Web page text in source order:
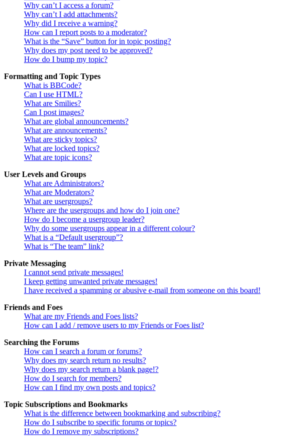
Why can’t I access a forum?
Why can’t I add attachments?
Why did I receive a warning?
How can I report posts to a moderator?
What is the “Save” button for in topic posting?
Why does my post need to be approved?
How do I bump my topic?
Formatting and Topic Types
What is BBCode?
Can I use HTML?
What are Smilies?
Can I post images?
What are global announcements?
What are announcements?
What are sticky topics?
What are locked topics?
What are topic icons?
User Levels and Groups
What are Administrators?
What are Moderators?
What are usergroups?
Where are the usergroups and how do I join one?
How do I become a usergroup leader?
Why do some usergroups appear in a different colour?
What is a “Default usergroup”?
What is “The team” link?
Private Messaging
I cannot send private messages!
I keep getting unwanted private messages!
I have received a spamming or abusive e-mail from someone on this board!
Friends and Foes
What are my Friends and Foes lists?
How can I add / remove users to my Friends or Foes list?
Searching the Forums
How can I search a forum or forums?
Why does my search return no results?
Why does my search return a blank page!?
How do I search for members?
How can I find my own posts and topics?
Topic Subscriptions and Bookmarks
What is the difference between bookmarking and subscribing?
How do I subscribe to specific forums or topics?
How do I remove my subscriptions?